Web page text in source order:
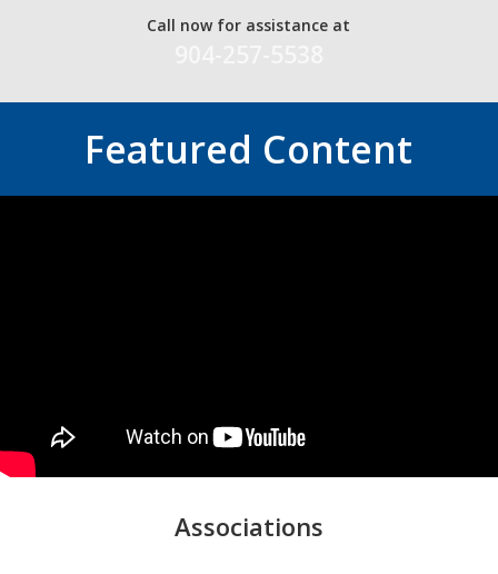
Call now for assistance at
Featured Content
Associations